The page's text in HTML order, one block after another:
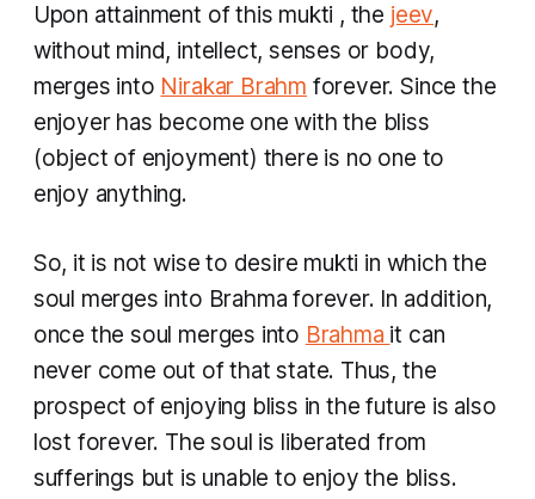
Upon attainment of this mukti , the jeev,
without mind, intellect, senses or body,
merges into Nirakar Brahm forever. Since the
enjoyer has become one with the bliss
(object of enjoyment) there is no one to
enjoy anything.
So, it is not wise to desire mukti in which the
soul merges into Brahma forever. In addition,
once the soul merges into Brahma it can
never come out of that state. Thus, the
prospect of enjoying bliss in the future is also
lost forever. The soul is liberated from
sufferings but is unable to enjoy the bliss.